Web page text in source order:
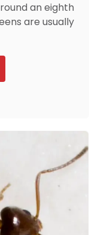
an eighth
are usually